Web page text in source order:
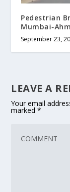
Pedestrian
Mumbai-
September 23,
LEAVE A
Your email
marked*